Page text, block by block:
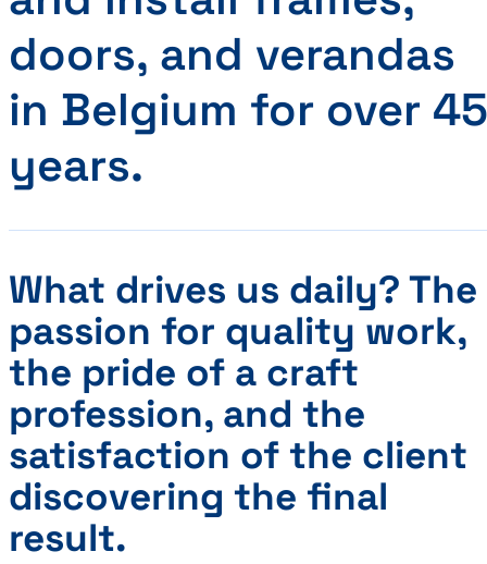
doors, and verandas
in Belgium for over 45
years.
What drives us daily? The
passion for quality work,
the pride of a craft
profession, and the
satisfaction of the client
discovering the final
result.